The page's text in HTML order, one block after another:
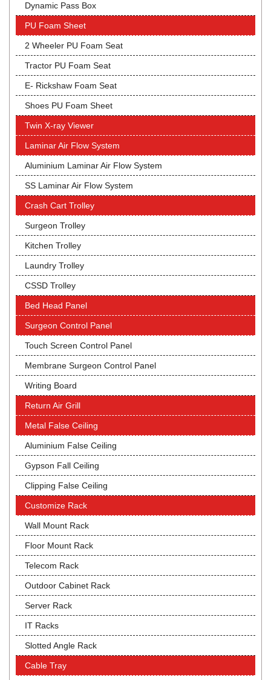
Dynamic Pass Box
PU Foam Sheet
2 Wheeler PU Foam Seat
Tractor PU Foam Seat
E- Rickshaw Foam Seat
Shoes PU Foam Sheet
Twin X-ray Viewer
Laminar Air Flow System
Aluminium Laminar Air Flow System
SS Laminar Air Flow System
Crash Cart Trolley
Surgeon Trolley
Kitchen Trolley
Laundry Trolley
CSSD Trolley
Bed Head Panel
Surgeon Control Panel
Touch Screen Control Panel
Membrane Surgeon Control Panel
Writing Board
Return Air Grill
Metal False Ceiling
Aluminium False Ceiling
Gypson Fall Ceiling
Clipping False Ceiling
Customize Rack
Wall Mount Rack
Floor Mount Rack
Telecom Rack
Outdoor Cabinet Rack
Server Rack
IT Racks
Slotted Angle Rack
Cable Tray